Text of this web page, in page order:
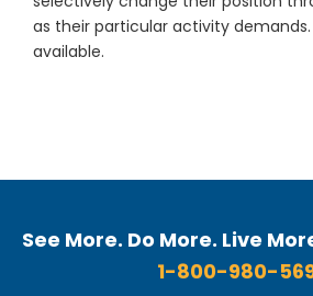
as their particular activity
available.
See More. Do More. Live
1-800-980-